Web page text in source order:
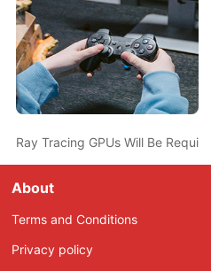
Ray Tracing GPUs Will Be
About
Terms and Conditions
Privacy policy